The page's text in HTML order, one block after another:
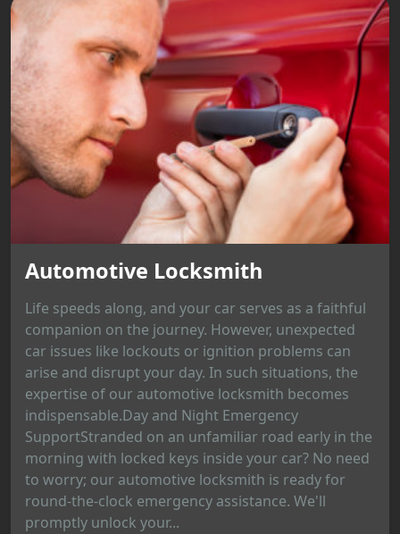
Automotive Locksmith
Life speeds along, and your car serves as a faithful
companion on the journey. However, unexpected
car issues like lockouts or ignition problems can
arise and disrupt your day. In such situations, the
expertise of our automotive locksmith becomes
indispensable.Day and Night Emergency
SupportStranded on an unfamiliar road early in the
morning with locked keys inside your car? No need
to worry; our automotive locksmith is ready for
round-the-clock emergency assistance. We'll
promptly unlock your...